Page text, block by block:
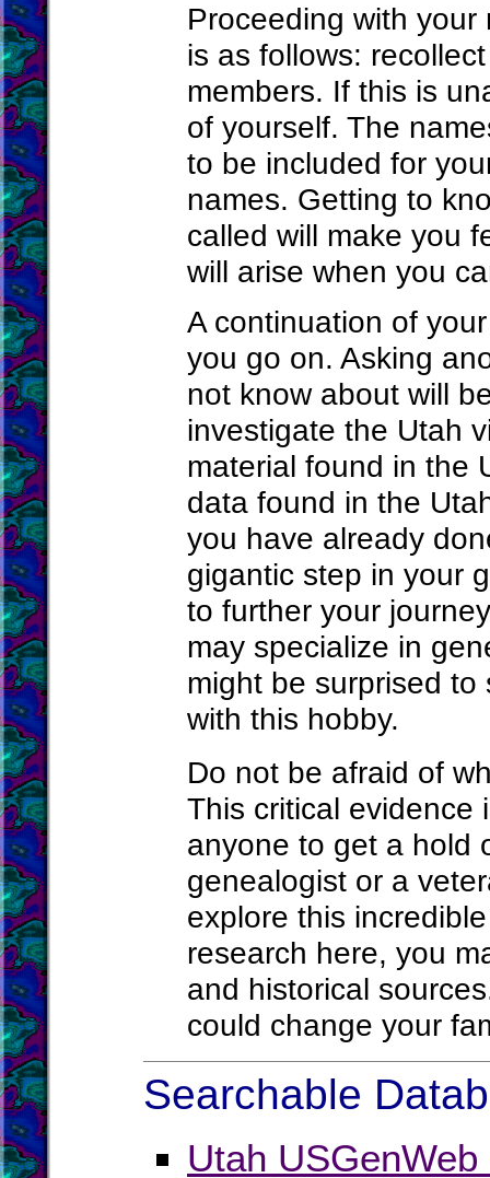
Proceeding with
is as follows:
members. If this is
of yourself. The
to be included for
names. Getting to
called will make you
will arise when you
A continuation of
you go on. Asking
not know about will
investigate the Utah
material found in the
data found in the
you have already
gigantic step in your
to further your
may specialize in
might be surprised
with this hobby.
Do not be afraid of
This critical evidence
anyone to get a hold
genealogist or a
explore this
research here, you
and historical
could change your
Searchable
Utah